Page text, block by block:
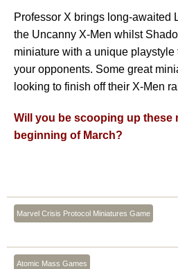
Professor X brings long-awaited
the Uncanny X-Men whilst
miniature with a unique
your opponents. Some great
looking to finish off their X-Men
Will you be scooping up these
beginning of March?
Marvel Crisis Protocol Miniatures Game
Atomic Mass Games